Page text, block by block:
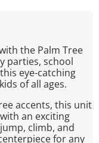
the Palm Tree
parties, school
eye-catching
of all ages.
accents, this unit
an exciting
climb, and
for any